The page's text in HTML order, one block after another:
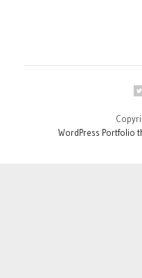
WordPress Portfolio